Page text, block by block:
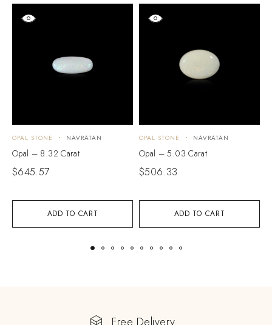
ADD TO CART
OPAL STONE NAVRATAN
Opal – 8.32 Carat
$645.57
ADD TO CART
OPAL STONE NAVRATAN
Opal – 5.03 Carat
$506.33
Free Delivery